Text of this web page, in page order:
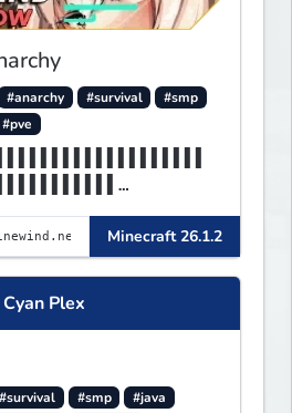
#anarchy #survival
#smp
#pve
Minecraft 26.1.2
Cyan Plex
#survival #smp
#java